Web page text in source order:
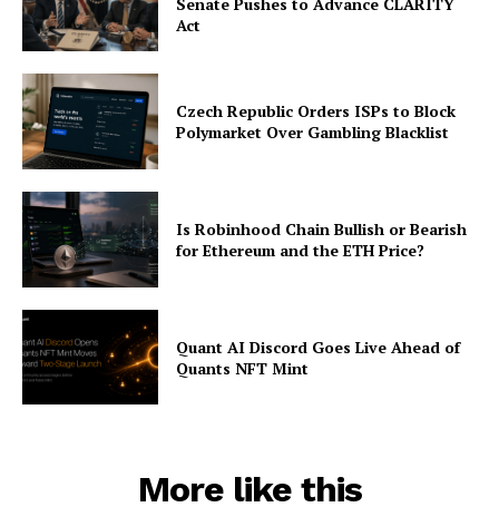
Act
Czech Republic Orders ISPs to Block
Polymarket Over Gambling Blacklist
Is Robinhood Chain Bullish or Bearish
for Ethereum and the ETH Price?
Quant AI Discord Goes Live Ahead of
Quants NFT Mint
More like this